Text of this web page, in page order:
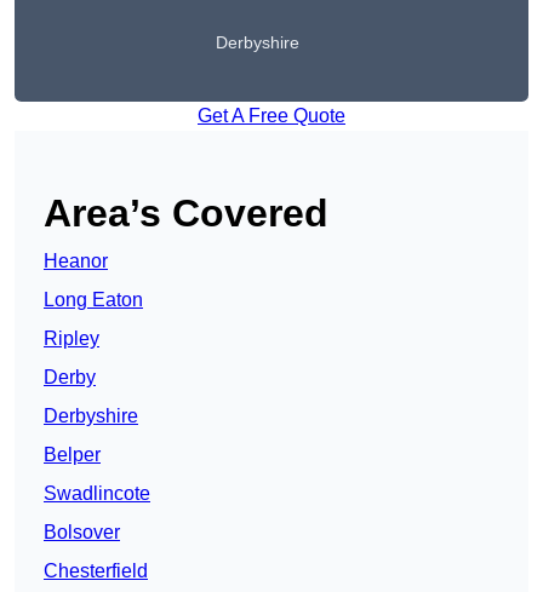
Derbyshire
Get A Free Quote
Area’s Covered
Heanor
Long Eaton
Ripley
Derby
Derbyshire
Belper
Swadlincote
Bolsover
Chesterfield